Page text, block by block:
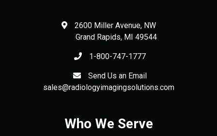
2600 Miller Avenue, NW
Grand Rapids, MI 49544
1-800-747-1777
Send Us an Email
sales@radiologyimagingsolutions.com
Who We Serve